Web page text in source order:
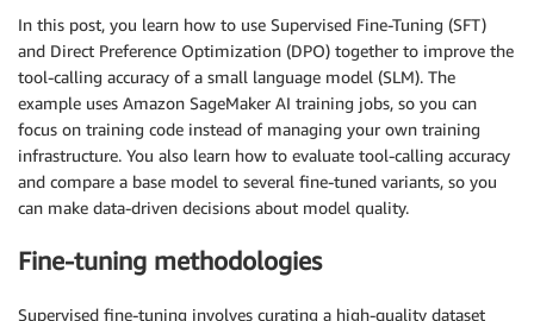
In this post, you learn how to use Supervised Fine-Tuning (SFT)
and Direct Preference Optimization (DPO) together to improve the
tool-calling accuracy of a small language model (SLM). The
example uses Amazon SageMaker AI training jobs, so you can
focus on training code instead of managing your own training
infrastructure. You also learn how to evaluate tool-calling accuracy
and compare a base model to several fine-tuned variants, so you
can make data-driven decisions about model quality.
Fine-tuning methodologies
Supervised fine-tuning involves curating a high-quality dataset